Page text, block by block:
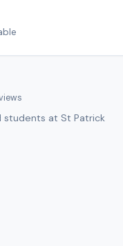
students at St Patrick